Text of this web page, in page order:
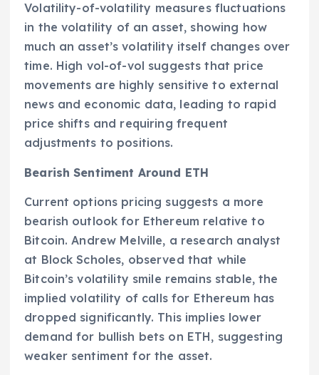
Volatility-of-volatility measures fluctuations
in the volatility of an asset, showing how
much an asset’s volatility itself changes over
time. High vol-of-vol suggests that price
movements are highly sensitive to external
news and economic data, leading to rapid
price shifts and requiring frequent
adjustments to positions.
Bearish Sentiment Around ETH
Current options pricing suggests a more
bearish outlook for Ethereum relative to
Bitcoin. Andrew Melville, a research analyst
at Block Scholes, observed that while
Bitcoin’s volatility smile remains stable, the
implied volatility of calls for Ethereum has
dropped significantly. This implies lower
demand for bullish bets on ETH, suggesting
weaker sentiment for the asset.